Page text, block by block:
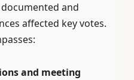
and
affected key votes.
and meeting